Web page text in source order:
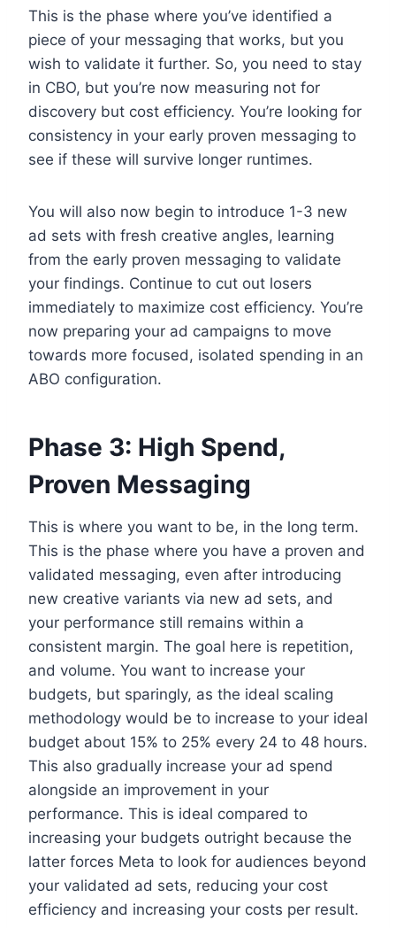
This is the phase where you’ve identified a
piece of your messaging that works, but you
wish to validate it further. So, you need to stay
in CBO, but you’re now measuring not for
discovery but cost efficiency. You’re looking for
consistency in your early proven messaging to
see if these will survive longer runtimes.
You will also now begin to introduce 1-3 new
ad sets with fresh creative angles, learning
from the early proven messaging to validate
your findings. Continue to cut out losers
immediately to maximize cost efficiency. You’re
now preparing your ad campaigns to move
towards more focused, isolated spending in an
ABO configuration.
Phase 3: High Spend,
Proven Messaging
This is where you want to be, in the long term.
This is the phase where you have a proven and
validated messaging, even after introducing
new creative variants via new ad sets, and
your performance still remains within a
consistent margin. The goal here is repetition,
and volume. You want to increase your
budgets, but sparingly, as the ideal scaling
methodology would be to increase to your ideal
budget about 15% to 25% every 24 to 48 hours.
This also gradually increase your ad spend
alongside an improvement in your
performance. This is ideal compared to
increasing your budgets outright because the
latter forces Meta to look for audiences beyond
your validated ad sets, reducing your cost
efficiency and increasing your costs per result.